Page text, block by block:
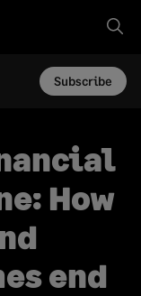
Subscribe
How
end